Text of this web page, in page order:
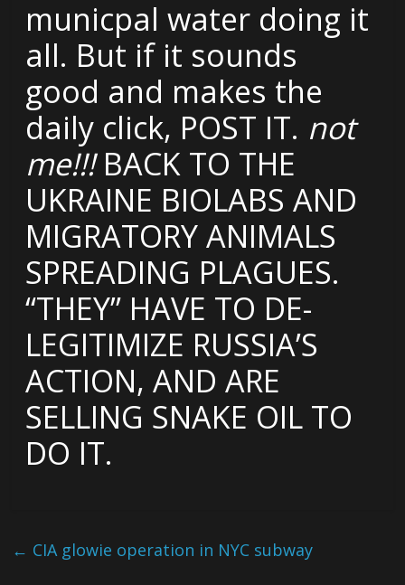
municpal water doing it
all. But if it sounds
good and makes the
daily click, POST IT. not
me!!!BACK TO THE
UKRAINE BIOLABS AND
MIGRATORY ANIMALS
SPREADING PLAGUES.
“THEY” HAVE TO DE-
LEGITIMIZE RUSSIA’S
ACTION, AND ARE
SELLING SNAKE OIL TO
DO IT.
← CIA glowie operation in NYC subway